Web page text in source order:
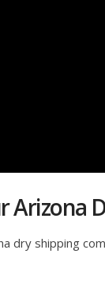
Arizona
dry shipping